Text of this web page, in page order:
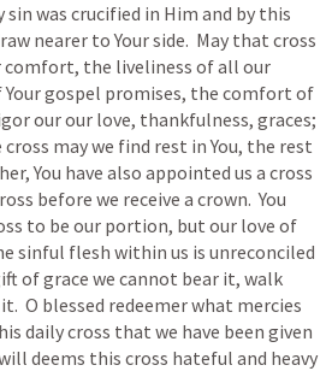
was crucified in Him and by this
nearer to Your side.  May that cross
comfort, the liveliness of all our
gospel promises, the comfort of
our our love, thankfulness, graces;
may we find rest in You, the rest
You have also appointed us a cross
before we receive a crown.  You
to be our portion, but our love of
sinful flesh within us is unreconciled
of grace we cannot bear it, walk
O blessed redeemer what mercies
daily cross that we have been given
deems this cross hateful and heavy